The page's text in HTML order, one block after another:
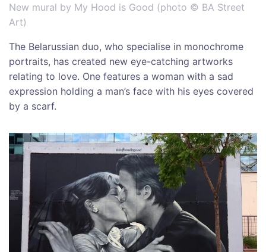
New mural by My Hood is Good (photo © BA Street
Art)
The Belarussian duo, who specialise in monochrome
portraits, has created new eye-catching artworks
relating to love. One features a woman with a sad
expression holding a man’s face with his eyes covered
by a scarf.